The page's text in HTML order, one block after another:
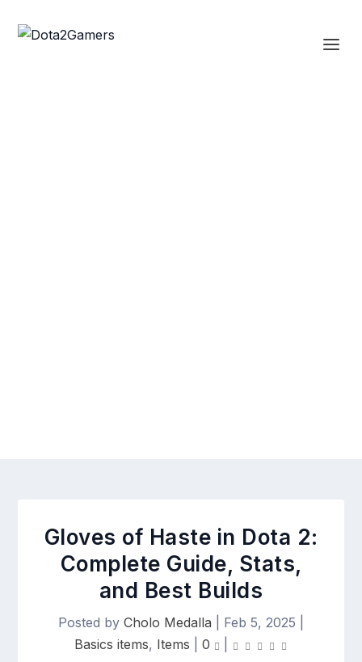
Gloves of Haste in Dota 2:
Complete Guide, Stats,
and Best Builds
Posted by Cholo Medalla Feb 5, 2025
Basics items, Items 0